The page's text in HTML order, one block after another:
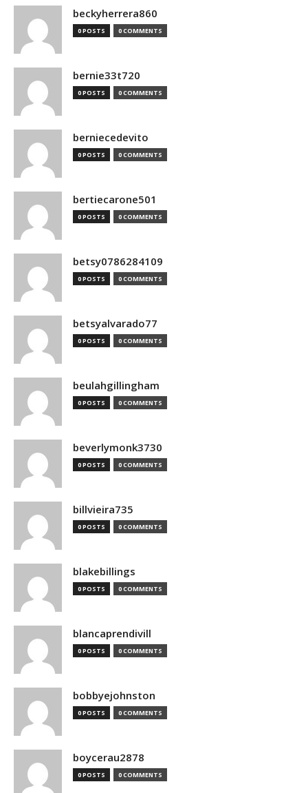
beckyherrera860
0 POSTS 0 COMMENTS
bernie33t720
0 POSTS 0 COMMENTS
berniecedevito
0 POSTS 0 COMMENTS
bertiecarone501
0 POSTS 0 COMMENTS
betsy0786284109
0 POSTS 0 COMMENTS
betsyalvarado77
0 POSTS 0 COMMENTS
beulahgillingham
0 POSTS 0 COMMENTS
beverlymonk3730
0 POSTS 0 COMMENTS
billvieira735
0 POSTS 0 COMMENTS
blakebillings
0 POSTS 0 COMMENTS
blancaprendivill
0 POSTS 0 COMMENTS
bobbyejohnston
0 POSTS 0 COMMENTS
boycerau2878
0 POSTS 0 COMMENTS